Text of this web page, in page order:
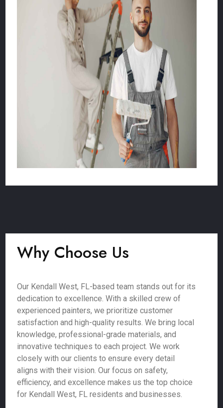
Why Choose Us
Our Kendall West, FL-based team stands out for its
dedication to excellence. With a skilled crew of
experienced painters, we prioritize customer
satisfaction and high-quality results. We bring local
knowledge, professional-grade materials, and
innovative techniques to each project. We work
closely with our clients to ensure every detail
aligns with their vision. Our focus on safety,
efficiency, and excellence makes us the top choice
for Kendall West, FL residents and businesses.